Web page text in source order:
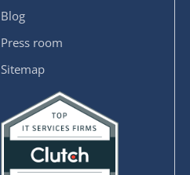
Blog
Press room
Sitemap